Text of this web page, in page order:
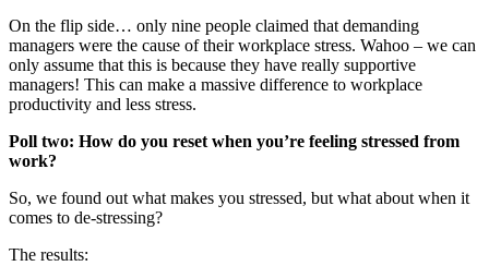
On the flip side… only nine people claimed that demanding
managers were the cause of their workplace stress. Wahoo – we can
only assume that this is because they have really supportive
managers! This can make a massive difference to workplace
productivity and less stress.
Poll two: How do you reset when you’re feeling stressed from
work?
So, we found out what makes you stressed, but what about when it
comes to de-stressing?
The results: